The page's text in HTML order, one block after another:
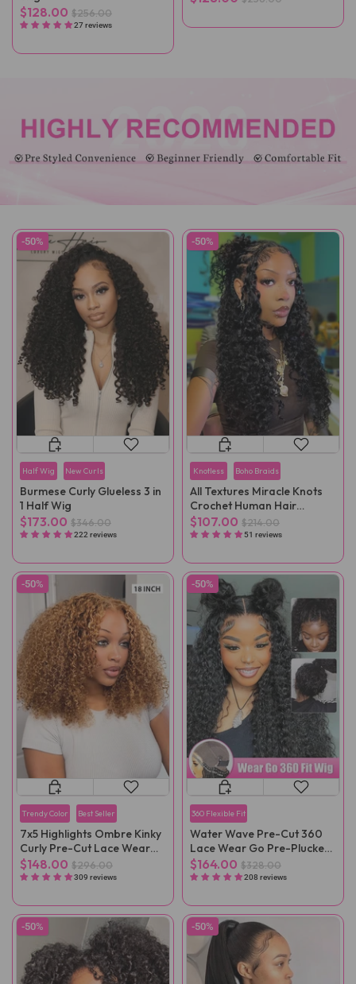
$128.00 $256.00
27 reviews
-50%
Half Wig New Curls
Burmese Curly Glueless 3 in
1 Half Wig
$173.00 $346.00
222 reviews
-50%
Knotless Boho Braids
All Textures Miracle Knots
Crochet Human Hair
Reusable Remy Hair
Extensions
$107.00 $214.00
51 reviews
-50%
Trendy Color Best Seller
7x5 Highlights Ombre Kinky
Curly Pre-Cut Lace Wear
Go Wig
$148.00 $296.00
309 reviews
-50%
360 Flexible Fit
Water Wave Pre-Cut 360
Lace Wear Go Pre-Plucked
Wig
$164.00 $328.00
208 reviews
-50% -50%